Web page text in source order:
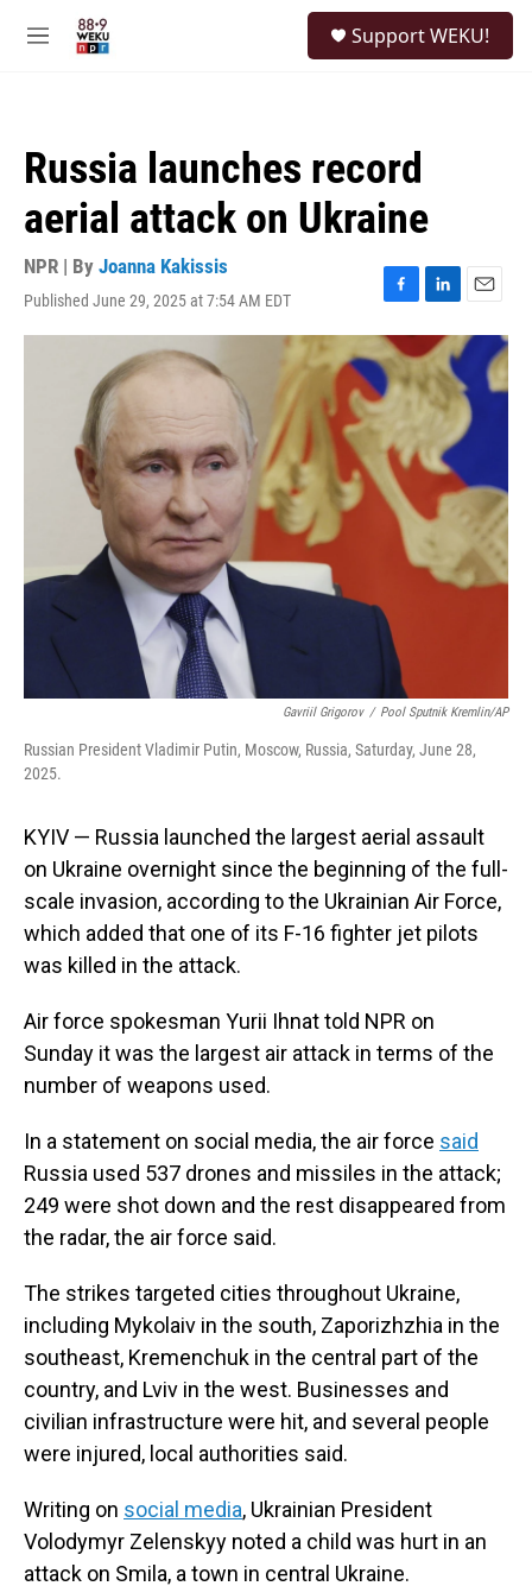
M
Support WEKU!
Russia launches record
aerial attack on Ukraine
NPR | By Joanna Kakissis
Published June 29, 2025 at 7:54 AM EDT
F
a
c
e
b
o
k
L
i
n
k
e
n
E
m
a
l
Gavriil Grigorov / Pool Sputnik Kremlin/AP
Russian President Vladimir Putin, Moscow, Russia, Saturday, June 28,
2025.
KYIV — Russia launched the largest aerial assault
on Ukraine overnight since the beginning of the full-
scale invasion, according to the Ukrainian Air Force,
which added that one of its F-16 fighter jet pilots
was killed in the attack.
Air force spokesman Yurii Ihnat told NPR on
Sunday it was the largest air attack in terms of the
number of weapons used.
In a statement on social media, the air force said
Russia used 537 drones and missiles in the attack;
249 were shot down and the rest disappeared from
the radar, the air force said.
The strikes targeted cities throughout Ukraine,
including Mykolaiv in the south, Zaporizhzhia in the
southeast, Kremenchuk in the central part of the
country, and Lviv in the west. Businesses and
civilian infrastructure were hit, and several people
were injured, local authorities said.
Writing on social media, Ukrainian President
Volodymyr Zelenskyy noted a child was hurt in an
attack on Smila, a town in central Ukraine.